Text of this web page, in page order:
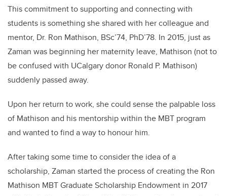
This commitment to supporting and connecting with
students is something she shared with her colleague and
mentor, Dr. Ron Mathison, BSc’74, PhD’78. In 2015, just as
Zaman was beginning her maternity leave, Mathison (not to
be confused with UCalgary donor Ronald P. Mathison)
suddenly passed away.
Upon her return to work, she could sense the palpable loss
of Mathison and his mentorship within the MBT program
and wanted to find a way to honour him.
After taking some time to consider the idea of a
scholarship, Zaman started the process of creating the Ron
Mathison MBT Graduate Scholarship Endowment in 2017